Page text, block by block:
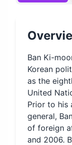
Ban Ki-
Korean
as the
United
Prior to his
general,
of foreign
and 2006.